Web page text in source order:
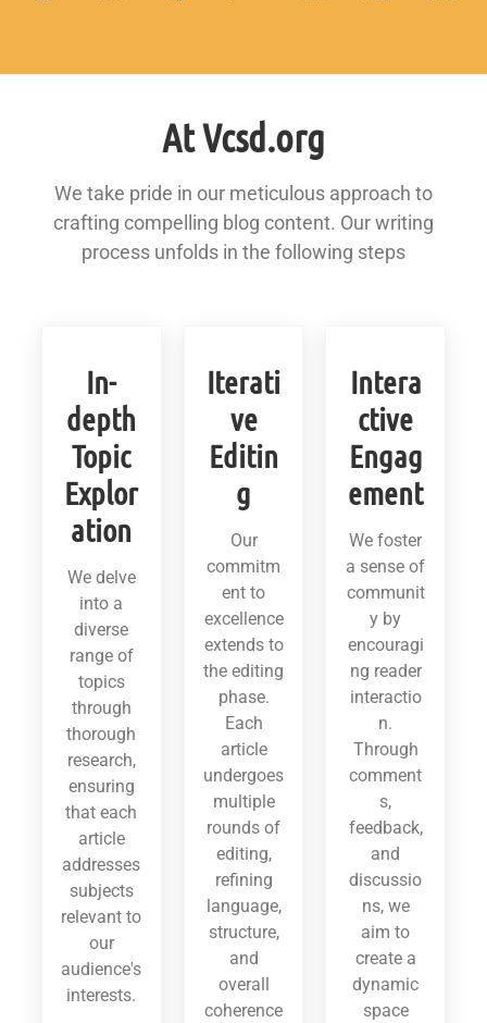
At Vcsd.org
We take pride in our meticulous approach to
crafting compelling blog content. Our writing
process unfolds in the following steps
In-
depth
Topic
Explor
ation
We delve
into a
diverse
range of
topics
through
thorough
research,
ensuring
that each
article
addresses
subjects
relevant to
our
audience's
interests.
Iterati
ve
Editin
g
Our
commitm
ent to
excellence
extends to
the editing
phase.
Each
article
undergoes
multiple
rounds of
editing,
refining
language,
structure,
and
overall
coherence
Intera
ctive
Engag
ement
We foster
a sense of
communit
y by
encouragi
ng reader
interactio
n.
Through
comment
s,
feedback,
and
discussio
ns, we
aim to
create a
dynamic
space